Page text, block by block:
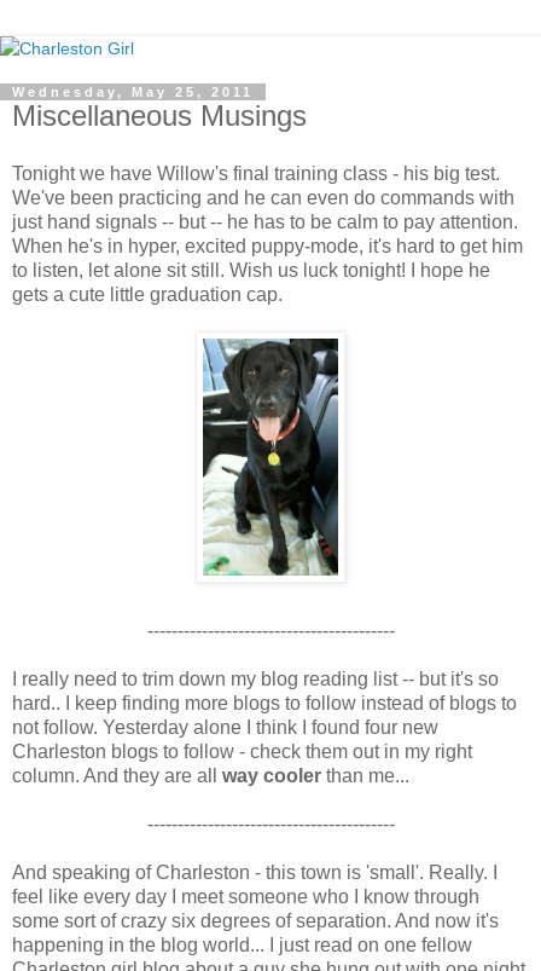
Wednesday, May 25, 2011
Miscellaneous Musings
Tonight we have Willow's final training class - his big test.
We've been practicing and he can even do commands with
just hand signals -- but -- he has to be calm to pay attention.
When he's in hyper, excited puppy-mode, it's hard to get him
to listen, let alone sit still. Wish us luck tonight! I hope he
gets a cute little graduation cap.
-----------------------------------------
I really need to trim down my blog reading list -- but it's so
hard.. I keep finding more blogs to follow instead of blogs to
not follow. Yesterday alone I think I found four new
Charleston blogs to follow - check them out in my right
column. And they are all way cooler than me...
-----------------------------------------
And speaking of Charleston - this town is 'small'. Really. I
feel like every day I meet someone who I know through
some sort of crazy six degrees of separation. And now it's
happening in the blog world... I just read on one fellow